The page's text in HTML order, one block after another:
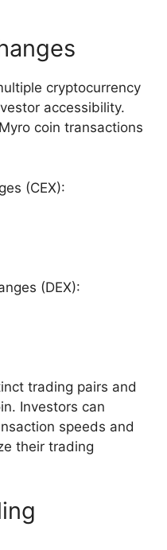
cryptocurrency
accessibility.
coin transactions
(CEX):
(DEX):
trading pairs and
Investors can
speeds and
their trading